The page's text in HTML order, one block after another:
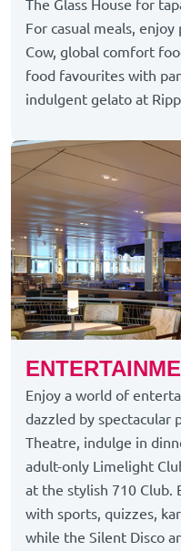
The Glass House for
For casual meals, enjoy
Cow, global comfort
food favourites with
indulgent gelato at
Enjoy a world of
dazzled by spectacular
Theatre, indulge in
adult-only Limelight
at the stylish 710 Club.
with sports, quizzes,
while the Silent Disco